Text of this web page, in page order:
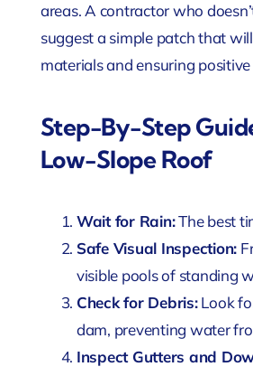
areas. A contractor who
suggest a simple patch that
materials and ensuring
Step-By-Step
Low-Slope Roof
Wait for Rain:The best
Safe Visual Inspection:
visible pools of standing
Check for Debris:Look
dam, preventing water
Inspect Gutters and